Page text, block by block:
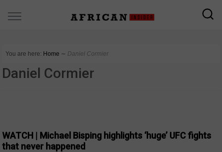
You are here: Home ∼ Daniel Cormier
Daniel Cormier
WATCH | Michael Bisping highlights ‘huge’ UFC fights
that never happened